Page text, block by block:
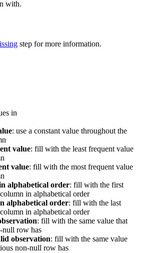
with.
step for more information.
in
: use a constant value throughout the
value: fill with the least frequent value
value: fill with the most frequent value
alphabetical order: fill with the first
in alphabetical order
alphabetical order: fill with the last
in alphabetical order
: fill with the same value that
null row has
observation: fill with the same value
non-null row has